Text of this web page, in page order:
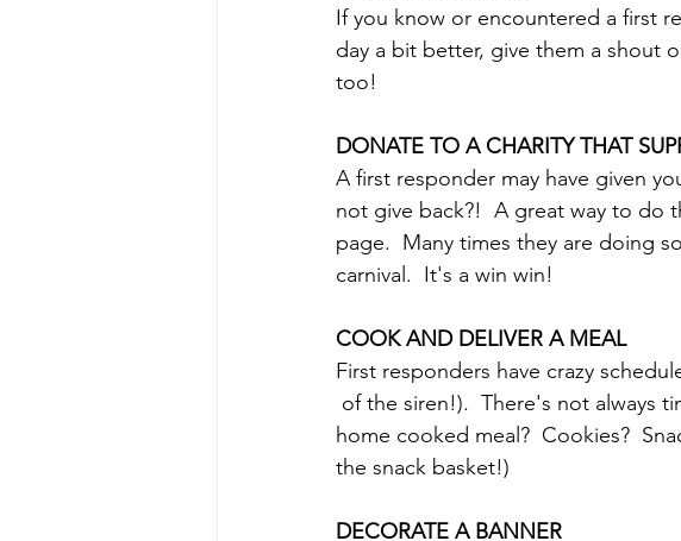
If you know or encountered a first
day a bit better, give them a shout
too!
DONATE TO A CHARITY THAT
A first responder may have given
not give back?!  A great way to do
page.  Many times they are doing
carnival.  It's a win win!
COOK AND DELIVER A MEAL
First responders have crazy
home cooked meal?  Cookies?
the snack basket!)
DECORATE A BANNER